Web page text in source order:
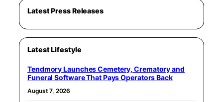
Latest Press Releases
Latest Lifestyle
Tendmory Launches Cemetery, Crematory and
Funeral Software That Pays Operators Back
August 7, 2026